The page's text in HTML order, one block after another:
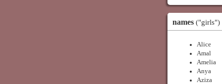
names ("girls")
Alice
Amal
Amelia
Anya
Aziza